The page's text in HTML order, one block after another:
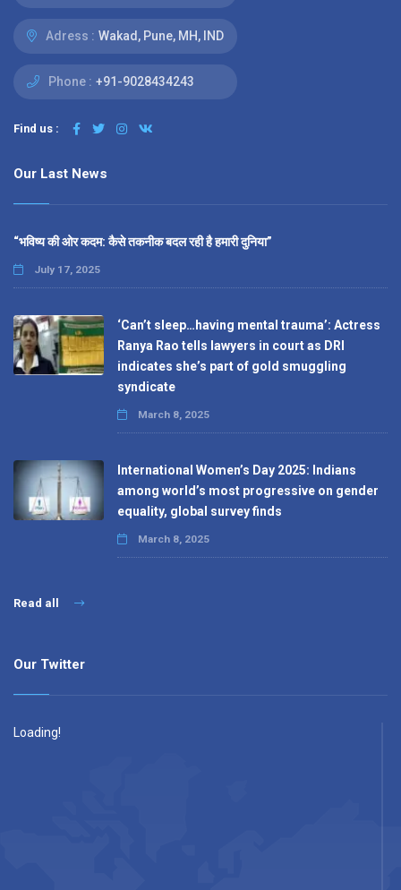
Adress : Wakad, Pune, MH, IND
Phone : +91-9028434243
Find us :
Our Last News
“भविष्य की ओर कदम: कैसे तकनीक बदल रही है हमारी दुनिया”
July 17, 2025
‘Can’t sleep…having mental trauma’: Actress
Ranya Rao tells lawyers in court as DRI
indicates she’s part of gold smuggling
syndicate
March 8, 2025
International Women’s Day 2025: Indians
among world’s most progressive on gender
equality, global survey finds
March 8, 2025
Read all
Our Twitter
Loading!